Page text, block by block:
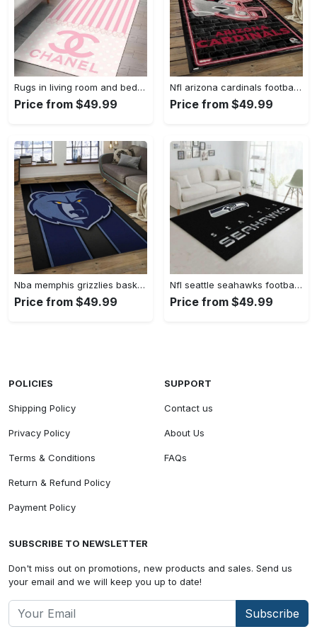
Rugs in living room and bedroom - Chanel pinky beauty luxury fashion luxury brand premium rug carpet for living room home decoration Rectangle Rug
Price from $49.99
Nfl arizona cardinals football team logo sport carpet rectangle area rug for living room ac26 Rectangle Rug
Price from $49.99
Nba memphis grizzlies basketball legend team logo rectangle area mg12 Rectangle Rug
Price from $49.99
Nfl seattle seahawks football sport rug living room home decor area rug 5 Rectangle Rug
Price from $49.99
POLICIES
Shipping Policy
Privacy Policy
Terms & Conditions
Return & Refund Policy
Payment Policy
SUPPORT
Contact us
About Us
FAQs
SUBSCRIBE TO NEWSLETTER
Don't miss out on promotions, new products and sales. Send us
your email and we will keep you up to date!
Subscribe